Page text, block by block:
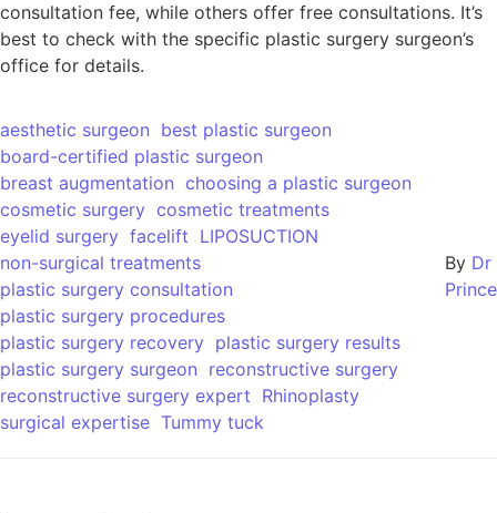
consultation fee, while others offer free consultations. It’s
best to check with the specific plastic surgery surgeon’s
office for details.
aesthetic surgeon best plastic surgeon
board-certified plastic surgeon
breast augmentation choosing a plastic surgeon
cosmetic surgery cosmetic treatments
eyelid surgery facelift LIPOSUCTION
non-surgical treatments
plastic surgery consultation
plastic surgery procedures
plastic surgery recovery plastic surgery results
plastic surgery surgeon reconstructive surgery
reconstructive surgery expert Rhinoplasty
surgical expertise Tummy tuck
By Dr
Prince